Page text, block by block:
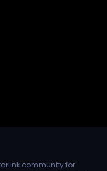
community for